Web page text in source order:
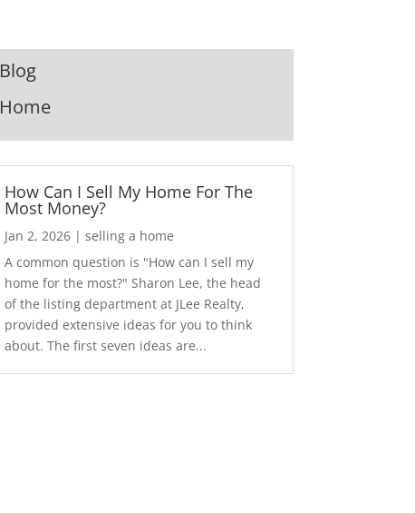
Blog
Home
How Can I Sell My Home For The
Most Money?
Jan 2, 2026 |selling a home
A common question is "How can I sell my
home for the most?" Sharon Lee, the head
of the listing department at JLee Realty,
provided extensive ideas for you to think
about. The first seven ideas are...